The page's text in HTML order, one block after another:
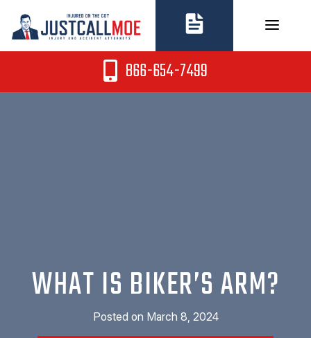
content
866-654-7499
WHAT IS BIKER’S ARM?
Posted on March 8, 2024